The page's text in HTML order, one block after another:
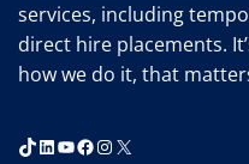
services, including
direct hire placements.
how we do it, that
TikTok
LinkedIn
YouTube
Facebook
Instagram
X